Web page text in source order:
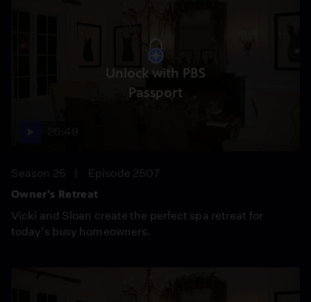
Unlock with PBS
Passport
Season 25
Episode 2507
Owner's Retreat
Vicki and Sloan create the perfect spa retreat for
today’s busy homeowners.